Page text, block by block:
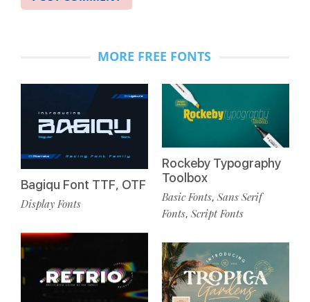
MORE FREE FONTS
Bagiqu Font TTF, OTF
Display Fonts
Rockeby Typography
Toolbox
Basic Fonts, Sans Serif
Fonts, Script Fonts